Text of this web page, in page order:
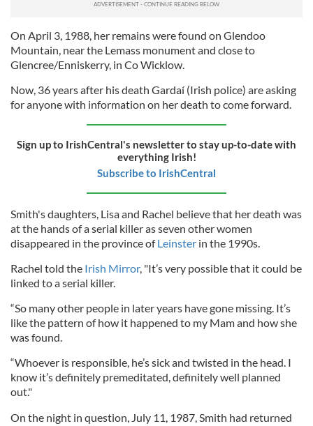
On April 3, 1988, her remains were found on Glendoo
Mountain, near the Lemass monument and close to
Glencree/Enniskerry, in Co Wicklow.
Now, 36 years after his death Gardaí (Irish police) are asking
for anyone with information on her death to come forward.
Sign up to IrishCentral's newsletter to stay up-to-date with
everything Irish!
Subscribe to IrishCentral
Smith's daughters, Lisa and Rachel believe that her death was
at the hands of a serial killer as seven other women
disappeared in the province ofLeinster in the 1990s.
Rachel told the Irish Mirror, "It’s very possible that it could be
linked to a serial killer.
“So many other people in later years have gone missing. It’s
like the pattern of how it happened to my Mam and how she
was found.
“Whoever is responsible, he’s sick and twisted in the head. I
know it’s definitely premeditated, definitely well planned
out."
On the night in question, July 11, 1987, Smith had returned